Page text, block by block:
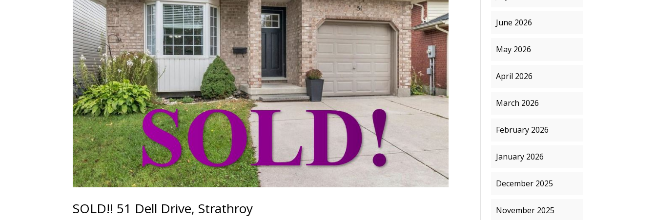
SOLD!! 51 Dell Drive, Strathroy
June 2026
May 2026
April 2026
March 2026
February 2026
January 2026
December 2025
November 2025